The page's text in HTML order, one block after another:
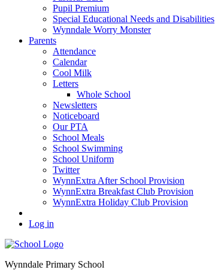
Pupil Premium
Special Educational Needs and Disabilities
Wynndale Worry Monster
Parents
Attendance
Calendar
Cool Milk
Letters
Whole School
Newsletters
Noticeboard
Our PTA
School Meals
School Swimming
School Uniform
Twitter
WynnExtra After School Provision
WynnExtra Breakfast Club Provision
WynnExtra Holiday Club Provision
Log in
Wynndale Primary School